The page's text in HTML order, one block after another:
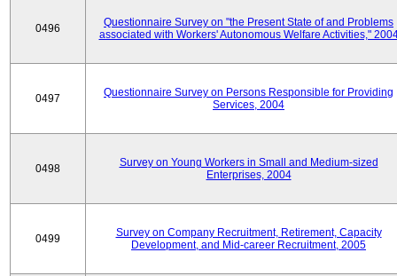
0496
Questionnaire Survey on "the Present State of and Problems
associated with Workers' Autonomous Welfare Activities,"
0497
Questionnaire Survey on Persons Responsible for Providing
Services, 2004
0498
Survey on Young Workers in Small and Medium-sized
Enterprises, 2004
0499
Survey on Company Recruitment, Retirement, Capacity
Development, and Mid-career Recruitment, 2005